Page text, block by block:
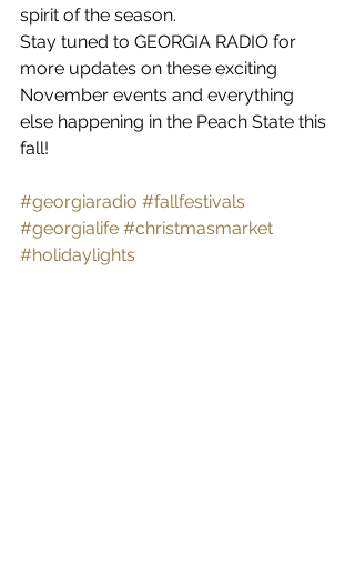
spirit of the season.
Stay tuned to GEORGIA RADIO for
more updates on these exciting
November events and everything
else happening in the Peach State this
fall!
#georgiaradio #fallfestivals
#georgialife #christmasmarket
#holidaylights